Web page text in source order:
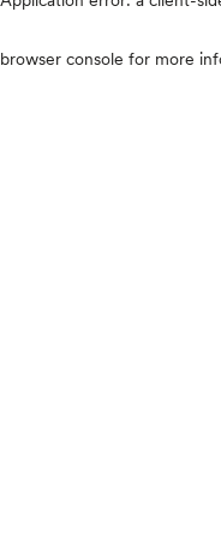
browser console for more